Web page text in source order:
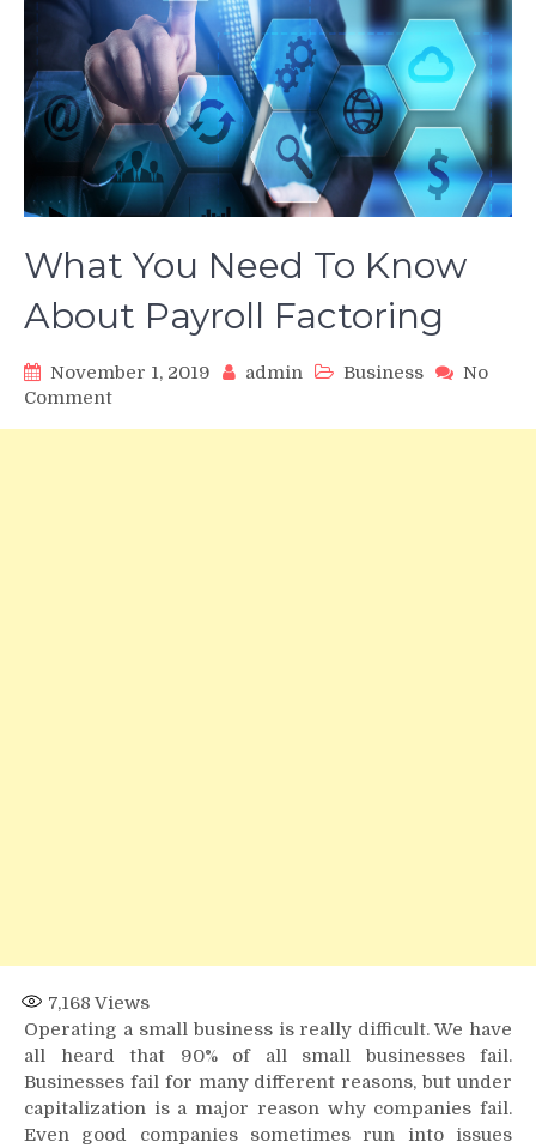
What You Need To Know
About Payroll Factoring
November 1, 2019 admin Business
No
Commenton
7,168 Views
Operating a small business is really difficult. We have
all heard that 90% of all small businesses fail.
Businesses fail for many different reasons, but under
capitalization is a major reason why companies fail.
Even good companies sometimes run into issues